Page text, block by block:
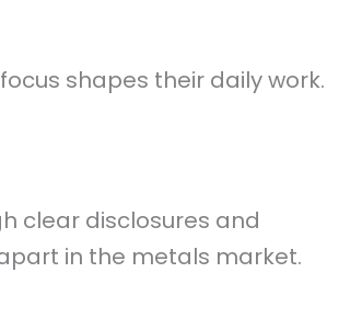
shapes their daily work.
clear disclosures and
in the metals market.